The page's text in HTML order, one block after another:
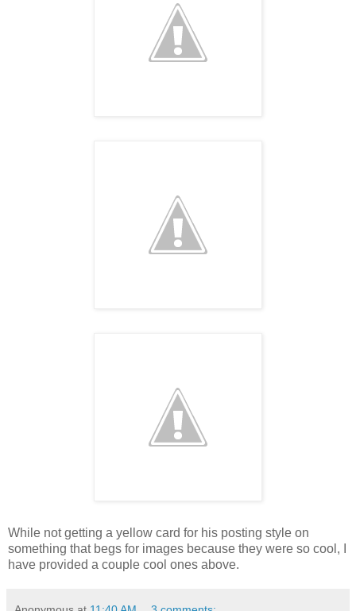
While not getting a yellow card for his posting style on
something that begs for images because they were so cool, I
have provided a couple cool ones above.